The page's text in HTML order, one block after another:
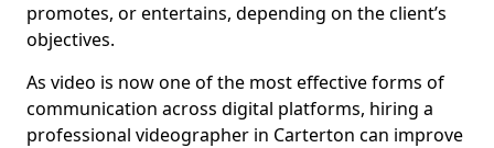
promotes, or entertains, depending on the client’s
objectives.
As video is now one of the most effective forms of
communication across digital platforms, hiring a
professional videographer in Carterton can improve